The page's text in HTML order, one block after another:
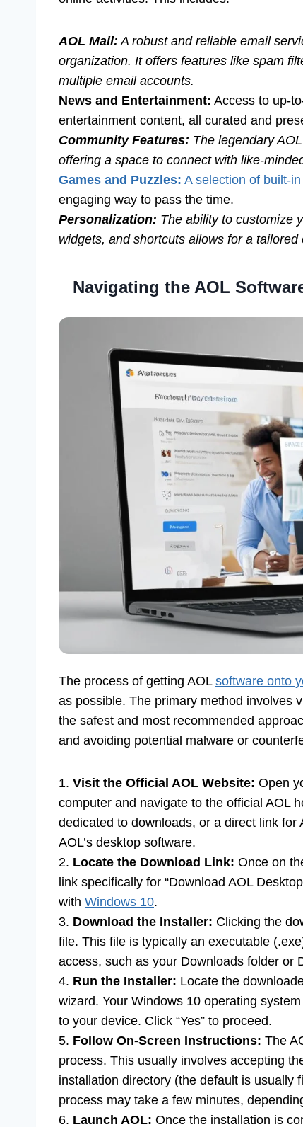
AOL Mail: A robust and reliable email
organization. It offers features like spam
multiple email accounts.
News and Entertainment: Access to up-
entertainment content, all curated and
Community Features: The legendary
offering a space to connect with like-
Games and Puzzles: A selection of built-
engaging way to pass the time.
Personalization: The ability to customize
widgets, and shortcuts allows for a tailored
Navigating the AOL
The process of getting AOL software onto
as possible. The primary method involves
the safest and most recommended
and avoiding potential malware or
1. Visit the Official AOL Website: Open
computer and navigate to the official AOL
dedicated to downloads, or a direct link
AOL’s desktop software.
2. Locate the Download Link: Once on
link specifically for “Download AOL
with Windows 10.
3. Download the Installer: Clicking the
file. This file is typically an executable
access, such as your Downloads folder or
4. Run the Installer: Locate the
wizard. Your Windows 10 operating
to your device. Click “Yes” to proceed.
5. Follow On-Screen Instructions: The
process. This usually involves accepting
installation directory (the default is usually
process may take a few minutes,
6. Launch AOL: Once the installation is